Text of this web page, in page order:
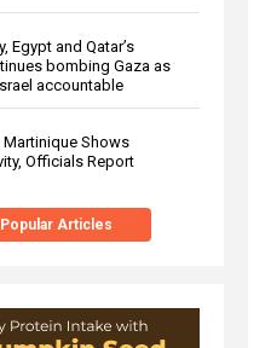
Egypt and Qatar’s
bombing Gaza as
accountable
Martinique Shows
Officials Report
Articles